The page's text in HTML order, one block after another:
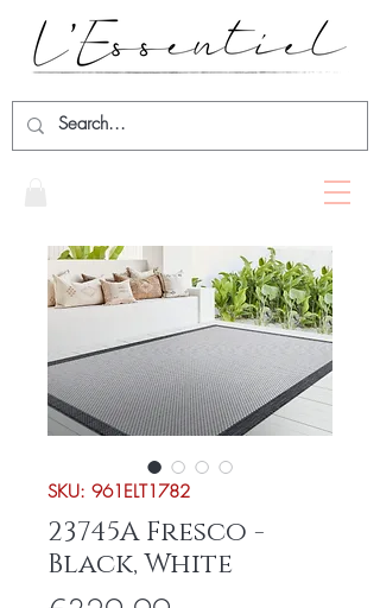
SKU: 961ELT1782
23745A Fresco -
Black, White